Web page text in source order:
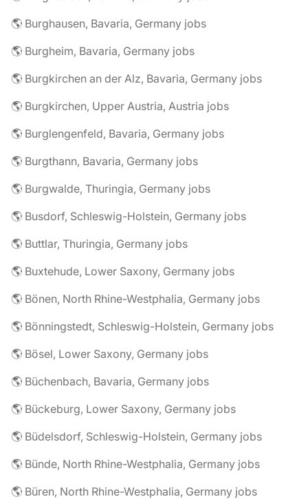
🌎 Burghausen, Bavaria, Germany jobs
🌎 Burgheim, Bavaria, Germany jobs
🌎 Burgkirchen an der Alz, Bavaria, Germany jobs
🌎 Burgkirchen, Upper Austria, Austria jobs
🌎 Burglengenfeld, Bavaria, Germany jobs
🌎 Burgthann, Bavaria, Germany jobs
🌎 Burgwalde, Thuringia, Germany jobs
🌎 Busdorf, Schleswig-Holstein, Germany jobs
🌎 Buttlar, Thuringia, Germany jobs
🌎 Buxtehude, Lower Saxony, Germany jobs
🌎 Bönen, North Rhine-Westphalia, Germany jobs
🌎 Bönningstedt, Schleswig-Holstein, Germany jobs
🌎 Bösel, Lower Saxony, Germany jobs
🌎 Büchenbach, Bavaria, Germany jobs
🌎 Bückeburg, Lower Saxony, Germany jobs
🌎 Büdelsdorf, Schleswig-Holstein, Germany jobs
🌎 Bünde, North Rhine-Westphalia, Germany jobs
🌎 Büren, North Rhine-Westphalia, Germany jobs